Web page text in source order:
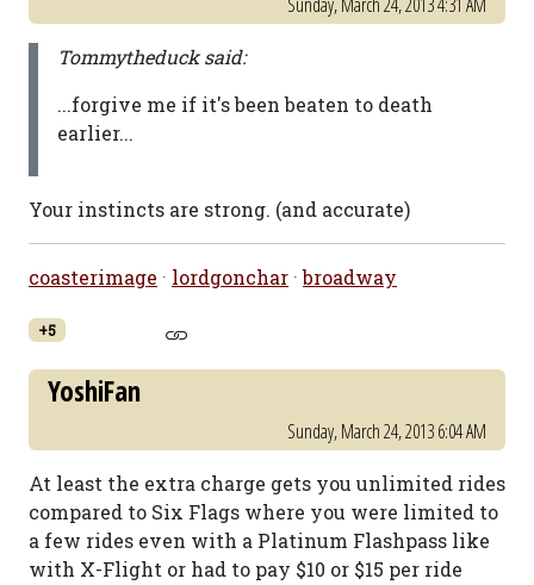
Tommytheduck said:
...forgive me if it's been beaten to death
earlier...
Your instincts are strong. (and accurate)
coasterimage · lordgonchar ·broadway
+5
YoshiFan
Sunday, March 24, 2013 6:04 AM
At least the extra charge gets you unlimited rides
compared to Six Flags where you were limited to
a few rides even with a Platinum Flashpass like
with X-Flight or had to pay $10 or $15 per ride